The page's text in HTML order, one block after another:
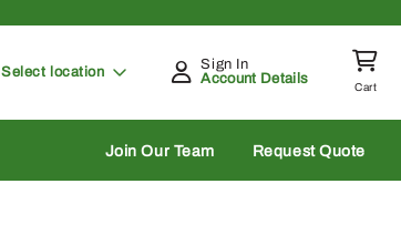
Pickup at
Select location
Sign In
Account Details
Cart
Join Our Team Request Quote